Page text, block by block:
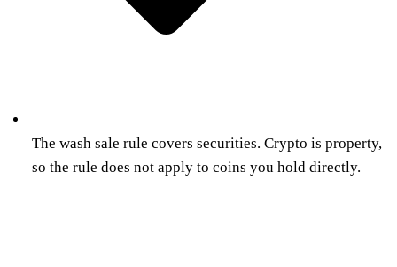
The wash sale rule covers securities. Crypto is property,
so the rule does not apply to coins you hold directly.